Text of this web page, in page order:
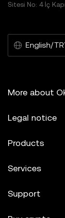
Sitesi No: 4 İç
English/
More about
Legal notice
Products
Services
Support